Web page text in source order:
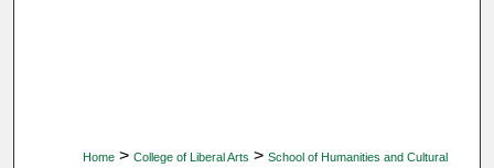
Home > College of Liberal Arts > School of Humanities and Cultural